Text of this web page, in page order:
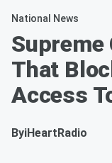
National News
Supreme
That
Access
ByiHeartRadio